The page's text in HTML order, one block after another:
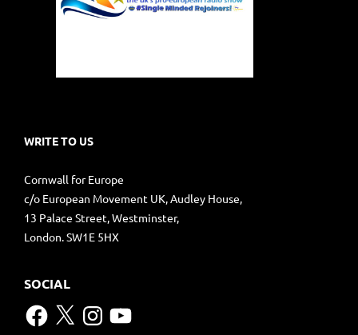
WRITE TO US
Cornwall for Europe
c/o European Movement UK, Audley House,
13 Palace Street, Westminster,
London. SW1E 5HX
SOCIAL
Facebook
X Instagram
YouTube